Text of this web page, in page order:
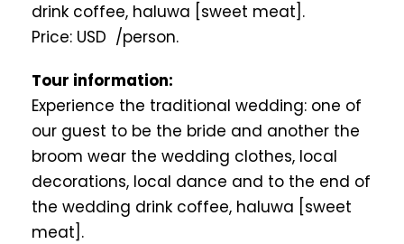
drink coffee, haluwa [sweet meat].
Price: USD /person.
Tour information:
Experience the traditional wedding: one of
our guest to be the bride and another the
broom wear the wedding clothes, local
decorations, local dance and to the end of
the wedding drink coffee, haluwa [sweet
meat].